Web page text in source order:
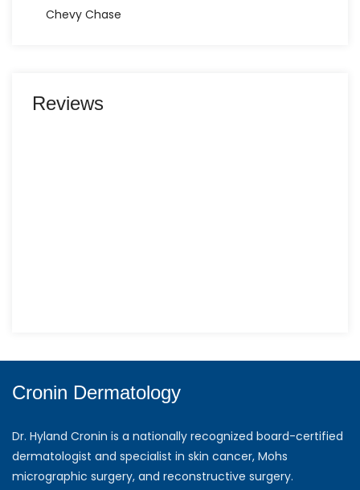
Chevy Chase
Reviews
Cronin Dermatology
Dr. Hyland Cronin is a nationally recognized board-certified
dermatologist and specialist in skin cancer, Mohs
micrographic surgery, and reconstructive surgery.